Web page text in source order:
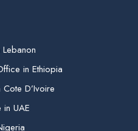
in Ethiopia
D’Ivoire
UAE